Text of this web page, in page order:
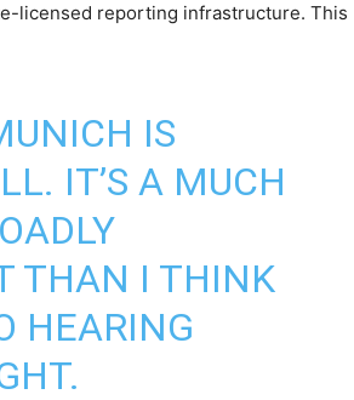
licensed reporting infrastructure. This
IS
IT’S A MUCH
THAN I THINK
HEARING